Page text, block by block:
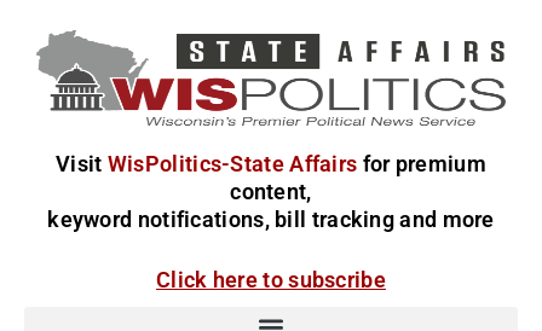
Visit WisPolitics-State Affairs for premium
content,
keyword notifications, bill tracking and more
Click here to subscribe